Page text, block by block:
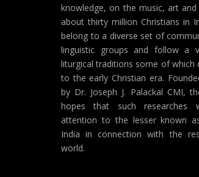
knowledge, on the music, art
about thirty million Christians in
belong to a diverse set of
linguistic groups and follow a
liturgical traditions some of which
to the early Christian era.
by Dr. Joseph J. Palackal CMI,
hopes that such researches
attention to the lesser known
India in connection with the
world.